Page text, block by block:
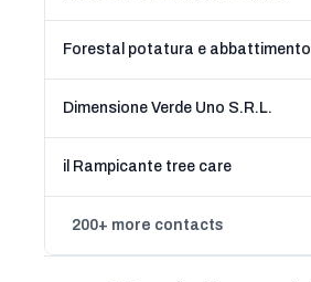
Forestal potatura e abbattimento
Dimensione Verde Uno S.R.L.
il Rampicante tree care
200+ more contacts